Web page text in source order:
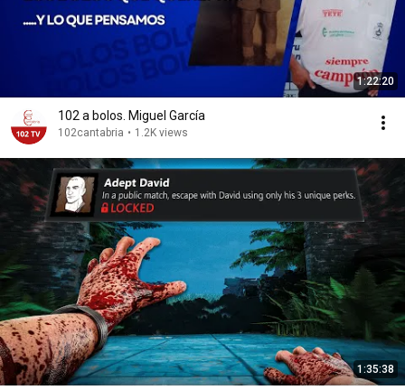
1:22:20
102 a bolos. Miguel García
102cantabria • 1.2K views
1:35:38